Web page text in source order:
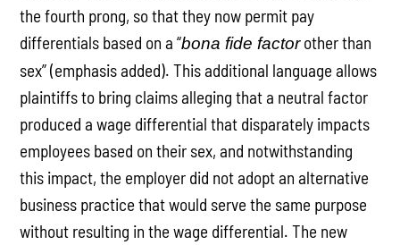
the fourth prong, so that they now permit pay
differentials based on a “bona fide factorother than
sex” (emphasis added). This additional language allows
plaintiffs to bring claims alleging that a neutral factor
produced a wage differential that disparately impacts
employees based on their sex, and notwithstanding
this impact, the employer did not adopt an alternative
business practice that would serve the same purpose
without resulting in the wage differential. The new